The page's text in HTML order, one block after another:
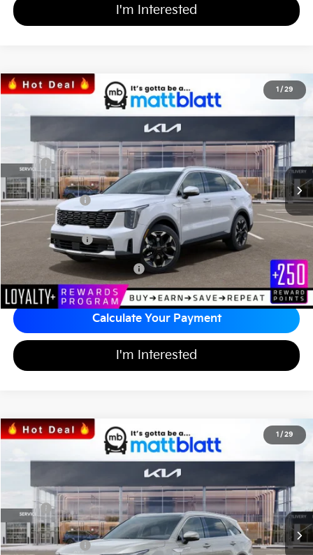
I'm Interested
1 / 29
2026Kia Sorento EX
Matt Blatt Kia of Toms River
Stock:TS26707
SAVINGS
$37,394
MATT BLATT PRICE
Less
MSRP
$40,310
*HOT DEAL* Discount
-$605
Customer Cash
-$3,000
Documentation Fee
+$689
Matt Blatt Price
Add Available Kia Incentives $3,500
Calculate Your Payment
I'm Interested
1 / 29
2026Kia Sorento S
Matt Blatt Kia of Abington
Stock:KA60382
SAVINGS
$36,991
MATT BLATT PRICE
Less
MSRP
$39,900
*HOT DEAL* Discount
-$598
Customer Cash
-$3,000